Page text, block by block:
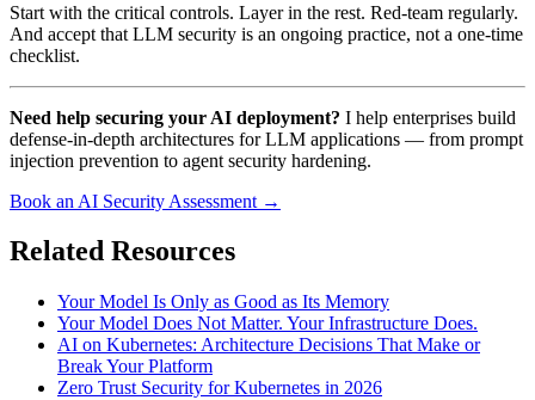
Start with the critical controls. Layer in the rest. Red-team regularly.
And accept that LLM security is an ongoing practice, not a one-time
checklist.
Need help securing your AI deployment? I help enterprises build
defense-in-depth architectures for LLM applications — from prompt
injection prevention to agent security hardening.
Book an AI Security Assessment →
Related Resources
Your Model Is Only as Good as Its Memory
Your Model Does Not Matter. Your Infrastructure Does.
AI on Kubernetes: Architecture Decisions That Make or
Break Your Platform
Zero Trust Security for Kubernetes in 2026